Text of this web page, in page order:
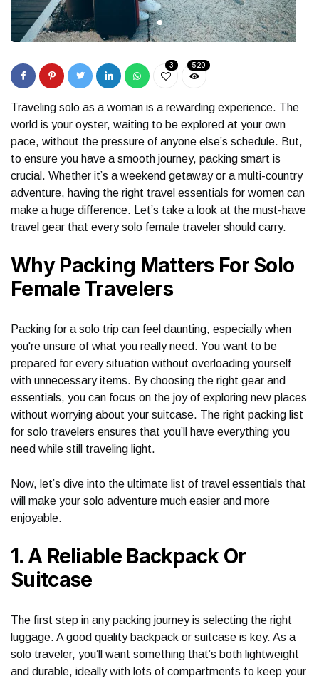
3 520
Traveling solo as a woman is a rewarding experience. The
world is your oyster, waiting to be explored at your own
pace, without the pressure of anyone else’s schedule. But,
to ensure you have a smooth journey, packing smart is
crucial. Whether it’s a weekend getaway or a multi-country
adventure, having the right travel essentials for women can
make a huge difference. Let’s take a look at the must-have
travel gear that every solo female traveler should carry.
Why Packing Matters For Solo
Female Travelers
Packing for a solo trip can feel daunting, especially when
you're unsure of what you really need. You want to be
prepared for every situation without overloading yourself
with unnecessary items. By choosing the right gear and
essentials, you can focus on the joy of exploring new places
without worrying about your suitcase. The right packing list
for solo travelers ensures that you’ll have everything you
need while still traveling light.
Now, let’s dive into the ultimate list of travel essentials that
will make your solo adventure much easier and more
enjoyable.
1. A Reliable Backpack Or
Suitcase
The first step in any packing journey is selecting the right
luggage. A good quality backpack or suitcase is key. As a
solo traveler, you’ll want something that’s both lightweight
and durable, ideally with lots of compartments to keep your